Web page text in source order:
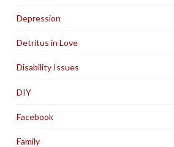
Depression
Detritus in Love
Disability Issues
DIY
Facebook
Family